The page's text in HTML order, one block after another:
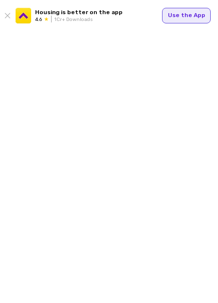
Housing is better on the app
4.6 1Cr+ Downloads
Use the App